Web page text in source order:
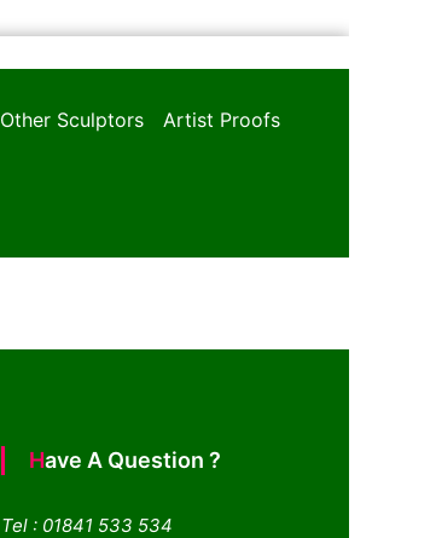
Other Sculptors Artist Proofs
Have A Question ?
Tel : 01841 533 534